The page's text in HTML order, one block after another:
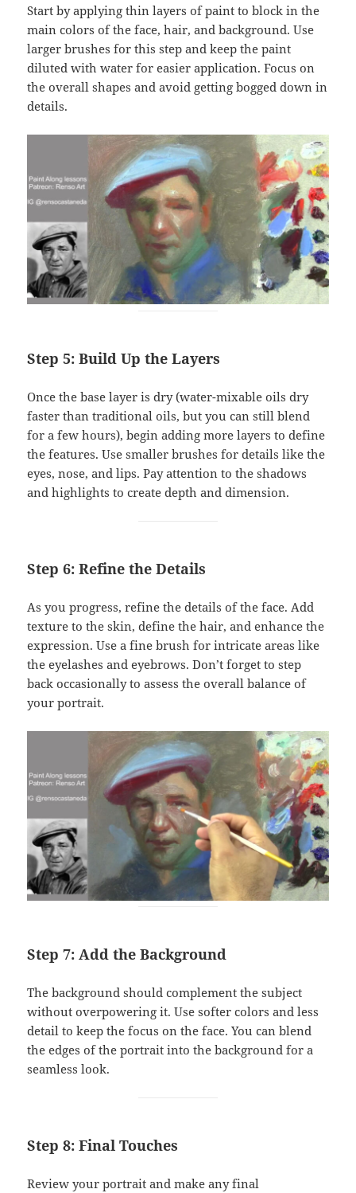
Start by applying thin layers of paint to block in the
main colors of the face, hair, and background. Use
larger brushes for this step and keep the paint
diluted with water for easier application. Focus on
the overall shapes and avoid getting bogged down in
details.
Step 5: Build Up the Layers
Once the base layer is dry (water-mixable oils dry
faster than traditional oils, but you can still blend
for a few hours), begin adding more layers to define
the features. Use smaller brushes for details like the
eyes, nose, and lips. Pay attention to the shadows
and highlights to create depth and dimension.
Step 6: Refine the Details
As you progress, refine the details of the face. Add
texture to the skin, define the hair, and enhance the
expression. Use a fine brush for intricate areas like
the eyelashes and eyebrows. Don’t forget to step
back occasionally to assess the overall balance of
your portrait.
Step 7: Add the Background
The background should complement the subject
without overpowering it. Use softer colors and less
detail to keep the focus on the face. You can blend
the edges of the portrait into the background for a
seamless look.
Step 8: Final Touches
Review your portrait and make any final